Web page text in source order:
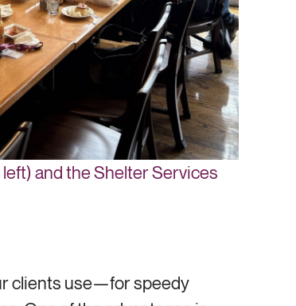
and the Shelter Services
clients use—for speedy